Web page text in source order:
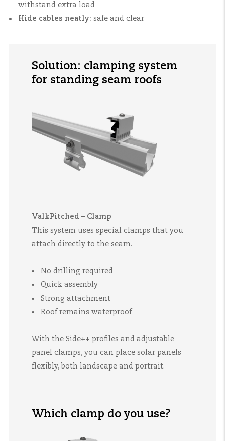
withstand extra load
Hide cables neatly: safe and clear
Solution: clamping system
for standing seam roofs
ValkPitched – Clamp
This system uses special clamps that you
attach directly to the seam.
No drilling required
Quick assembly
Strong attachment
Roof remains waterproof
With the Side++ profiles and adjustable
panel clamps, you can place solar panels
flexibly, both landscape and portrait.
Which clamp do you use?